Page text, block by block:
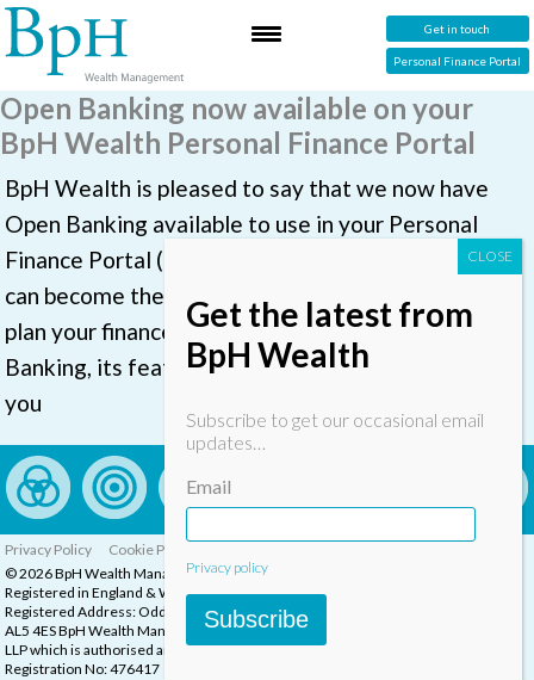
Get in touch
Personal Finance Portal
Open Banking now available on your
BpH Wealth Personal Finance Portal
BpH Wealth is pleased to say that we now have
Open Banking available to use in your Personal
Finance Portal (PFP). With Open Banking, your PFP
can become the place you go to view, manage and
plan your finances. This document explains Open
Banking, its features, and how to set it up if should
you
Privacy Policy Cookie Policy
© 2026 BpH Wealth Management LLP
Registered in England & Wales, Company Registration Number: OC332832
Registered Address: Oddstones House, Thompsons Close, Harpenden, Herts,
AL5 4ES BpH Wealth Management is a trading name of BpH Wealth Management
LLP which is authorised and regulated by the Financial Conduct Authority.
Registration No: 476417
Get the latest from
BpH Wealth
Subscribe to get our occasional email
updates…
Email
Privacy policy
Subscribe